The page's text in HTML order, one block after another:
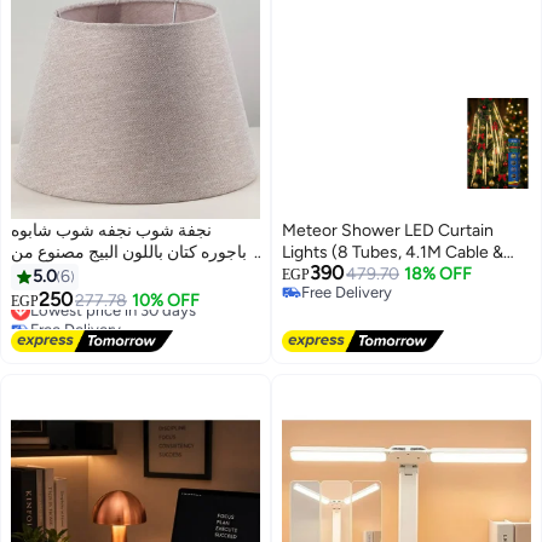
نجفة شوب نجفه شوب شابوه
اباجوره كتان باللون البيج مصنوع من
اجود انواع الكتان مقاس 20/305.06
EGP250277.78 10% OFF
Lowest price in 30 days
Free Delivery
Lowest price in 30 days
Meteor Shower LED Curtain
Lights (8 Tubes, 4.1M Cable &
30cm Tube Length) - Christmas
Tree & Party Decor& Ramdan
EGP390479.70 18% OFF
Free Delivery